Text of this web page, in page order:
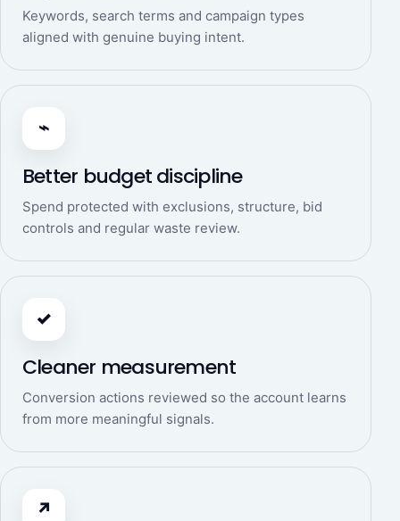
Keywords, search terms and campaign types
aligned with genuine buying intent.
⌁
Better budget discipline
Spend protected with exclusions, structure, bid
controls and regular waste review.
✓
Cleaner measurement
Conversion actions reviewed so the account learns
from more meaningful signals.
↗